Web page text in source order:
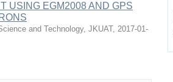
USING EGM2008 AND GPS
and Technology, JKUAT, 2017-01-